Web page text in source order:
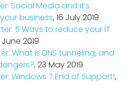
Social Media and it’s
business, 16 July 2019
5 Ways to reduce your IT
2019
What is DNS tunneling, and
, 23 May 2019
Windows 7 End of Support!,